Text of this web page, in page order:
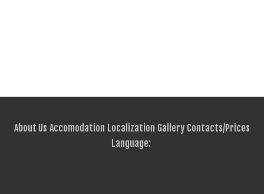
About Us Accomodation Localization Gallery Contacts/Prices
Language: